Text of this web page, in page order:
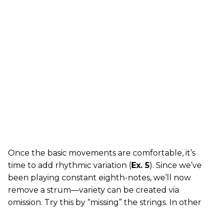
Once the basic movements are comfortable, it’s
time to add rhythmic variation (Ex. 5). Since we’ve
been playing constant eighth-notes, we’ll now
remove a strum—variety can be created via
omission. Try this by “missing” the strings. In other